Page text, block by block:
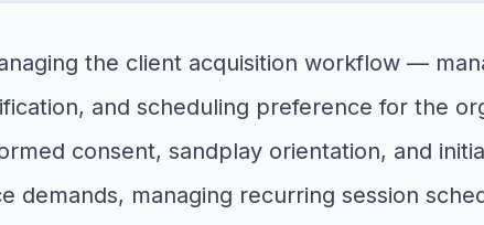
the client acquisition workflow —
and scheduling preference for the
consent, sandplay orientation, and
demands, managing recurring session